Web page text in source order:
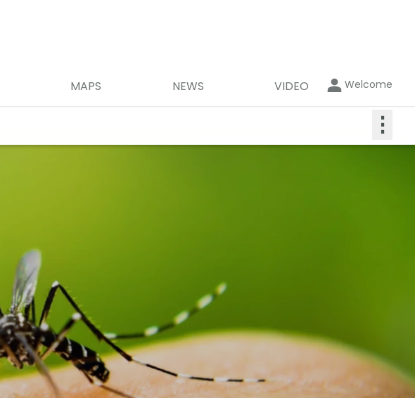
MAPS NEWS VIDEO Welcome
⋮